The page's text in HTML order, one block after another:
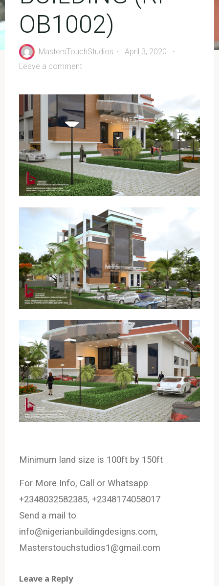
OB1002)
MastersTouchStudios
April 3, 2020
Leave a comment
Minimum land size is 100ft by 150ft
For More Info, Call or Whatsapp
+2348032582385, +2348174058017
Send a mail to
info@nigerianbuildingdesigns.com,
Masterstouchstudios1@gmail.com
Leave a Reply